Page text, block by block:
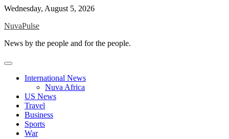
Skip
content
Wednesday, August 5, 2026
NuvaPulse
News by the people and for the people.
International News
Nuva Africa
US News
Travel
Business
Sports
War